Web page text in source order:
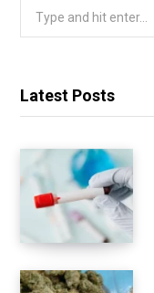
Latest Posts